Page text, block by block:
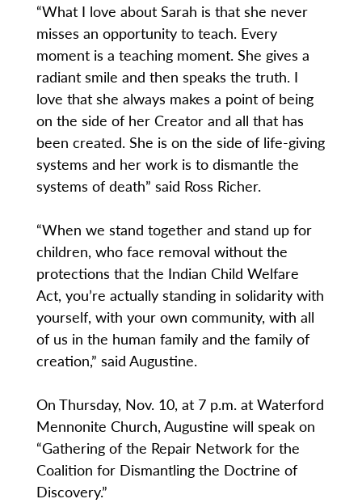
“What I love about Sarah is that she never
misses an opportunity to teach. Every
moment is a teaching moment. She gives a
radiant smile and then speaks the truth. I
love that she always makes a point of being
on the side of her Creator and all that has
been created. She is on the side of life-giving
systems and her work is to dismantle the
systems of death” said Ross Richer.
“When we stand together and stand up for
children, who face removal without the
protections that the Indian Child Welfare
Act, you’re actually standing in solidarity with
yourself, with your own community, with all
of us in the human family and the family of
creation,” said Augustine.
On Thursday, Nov. 10, at 7 p.m. at Waterford
Mennonite Church, Augustine will speak on
“Gathering of the Repair Network for the
Coalition for Dismantling the Doctrine of
Discovery.”